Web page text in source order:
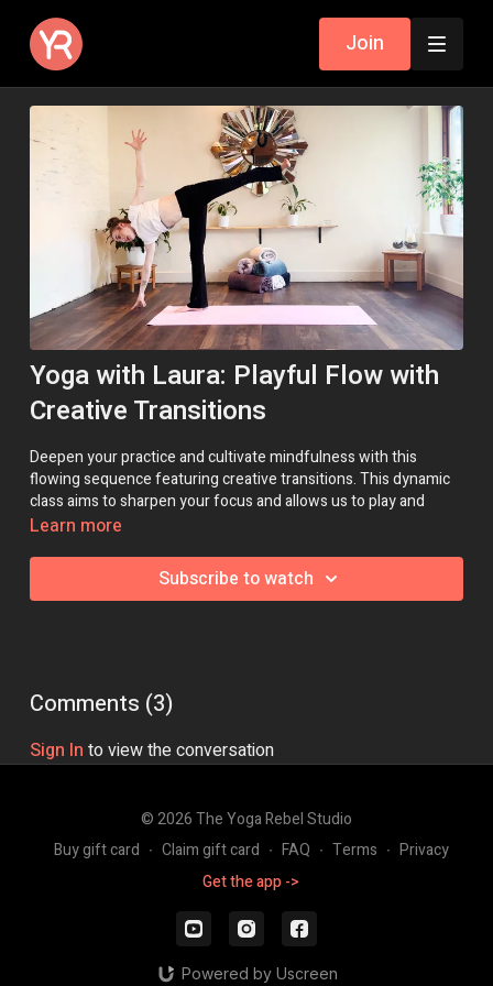
Join
Yoga with Laura: Playful Flow with
Creative Transitions
Deepen your practice and cultivate mindfulness with this
flowing sequence featuring creative transitions. This dynamic
class aims to sharpen your focus and allows us to play and
discover new ways to move with grace and intention!
Class Intensity: 🔥🔥
Learn more
Subscribe to watch
Comments (3)
Sign In to view the conversation
© 2026 The Yoga Rebel Studio
Buy gift card ∙ Claim gift card ∙ FAQ ∙ Terms ∙ Privacy
Get the app ->
Powered by Uscreen